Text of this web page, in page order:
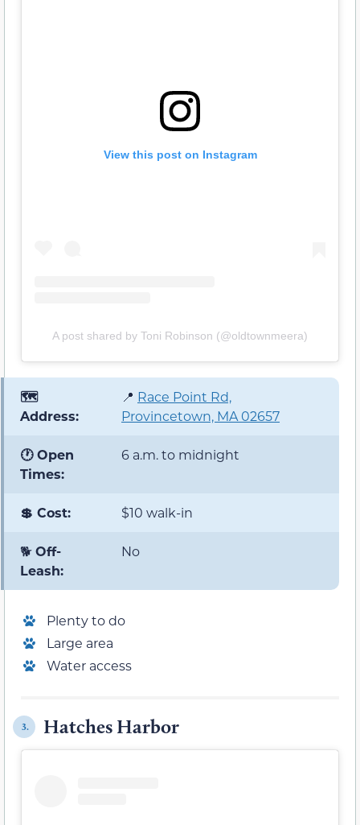
View this post on Instagram
A post shared by Toni Robinson (@oldtownmeera)
🗺️
Address:
📍 Race Point Rd,
Provincetown, MA 02657
🕐 Open
Times:
6 a.m. to midnight
💲 Cost: $10 walk-in
🐕Off-
Leash:
No
Plenty to do
Large area
Water access
3. Hatches Harbor